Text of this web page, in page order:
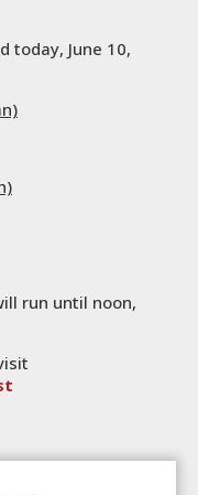
today, June 10,
run until noon,